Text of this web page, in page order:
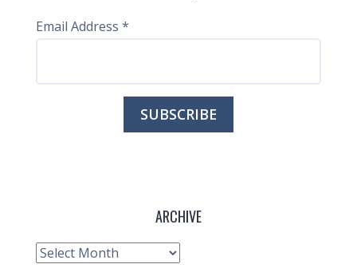
Email Address *
ARCHIVE
Archive